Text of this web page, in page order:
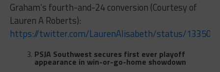
Graham’s fourth-and-24 conversion (Courtesy of
Lauren A Roberts):
https://twitter.com/LaurenAlisabeth/status/
PSJA Southwest secures first ever playoff
appearance in win-or-go-home showdown